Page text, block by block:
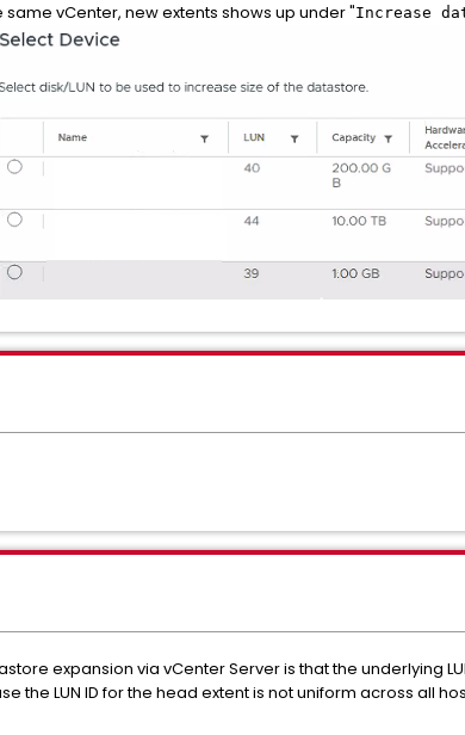
vCenter, new extents shows up under "Increase
expansion via vCenter Server is that the underlying
the LUN ID for the head extent is not uniform across all